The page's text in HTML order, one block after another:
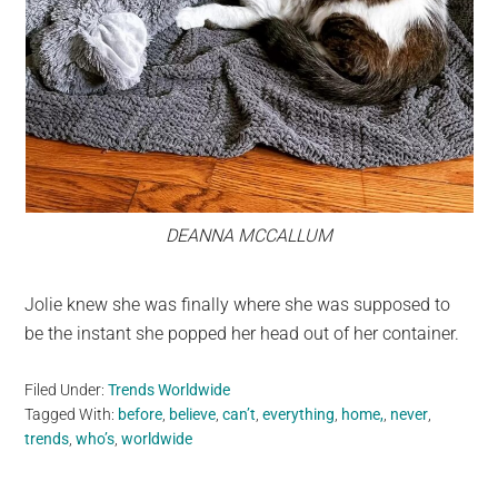
DEANNA MCCALLUM
Jolie knew she was finally where she was supposed to
be the instant she popped her head out of her container.
Filed Under:Trends Worldwide
Tagged With: before believe ,can’t ,everything home, never
trends ,who’s ,worldwide